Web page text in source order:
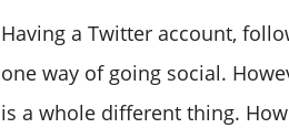
Having a Twitter account,
one way of going social.
is a whole different thing.